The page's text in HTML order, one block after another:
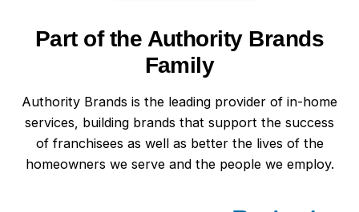
Part of the Authority Brands
Family
Authority Brands is the leading provider of in-home
services, building brands that support the success
of franchisees as well as better the lives of the
homeowners we serve and the people we employ.